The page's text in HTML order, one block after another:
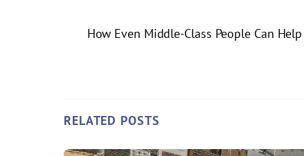
How Even Middle-Class People Can
RELATED POSTS